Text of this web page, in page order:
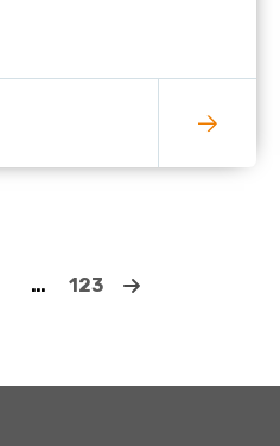
… 123